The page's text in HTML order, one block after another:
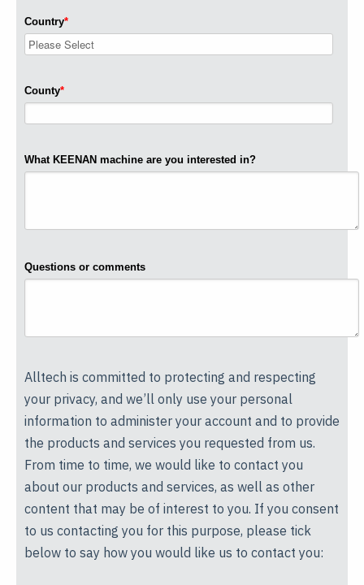
Country*
County*
What KEENAN machine are you interested in?
Questions or comments
Alltech is committed to protecting and respecting
your privacy, and we’ll only use your personal
information to administer your account and to provide
the products and services you requested from us.
From time to time, we would like to contact you
about our products and services, as well as other
content that may be of interest to you. If you consent
to us contacting you for this purpose, please tick
below to say how you would like us to contact you: